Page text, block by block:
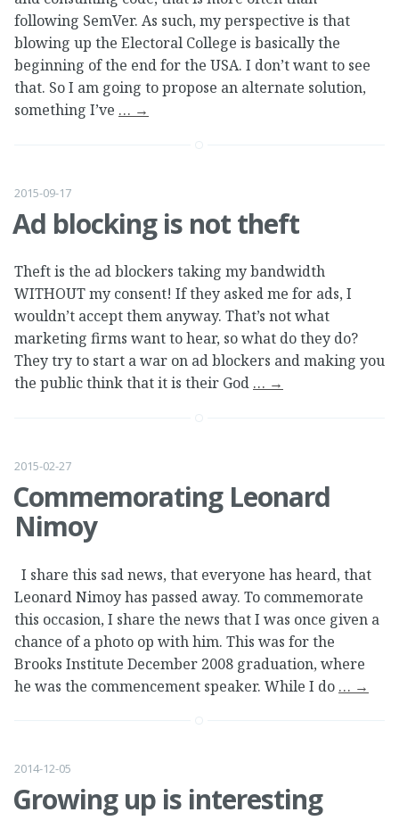
following SemVer. As such, my perspective is that
blowing up the Electoral College is basically the
beginning of the end for the USA. I don’t want to see
that. So I am going to propose an alternate solution,
something I’ve … →
2015-09-17
Ad blocking is not theft
Theft is the ad blockers taking my bandwidth
WITHOUT my consent! If they asked me for ads, I
wouldn’t accept them anyway. That’s not what
marketing firms want to hear, so what do they do?
They try to start a war on ad blockers and making you
the public think that it is their God … →
2015-02-27
Commemorating Leonard
Nimoy
I share this sad news, that everyone has heard, that
Leonard Nimoy has passed away. To commemorate
this occasion, I share the news that I was once given a
chance of a photo op with him. This was for the
Brooks Institute December 2008 graduation, where
he was the commencement speaker. While I do … →
2014-12-05
Growing up is interesting